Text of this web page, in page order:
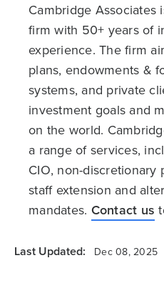
Cambridge Associates
firm with 50+ years of
experience. The firm
plans, endowments &
systems, and private
investment goals and
on the world.
a range of services,
CIO, non-discretionary
staff extension and
mandates. Contact us
Last Updated: Dec 08, 2025